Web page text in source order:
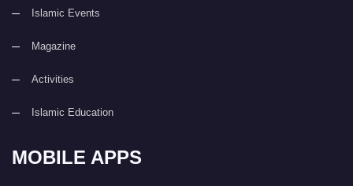
Islamic Events
Magazine
Activities
Islamic Education
MOBILE APPS